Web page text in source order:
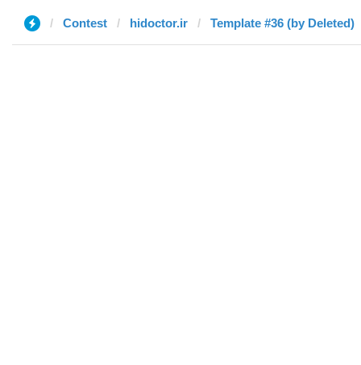
Contest hidoctor.ir Template #36 (by Deleted)